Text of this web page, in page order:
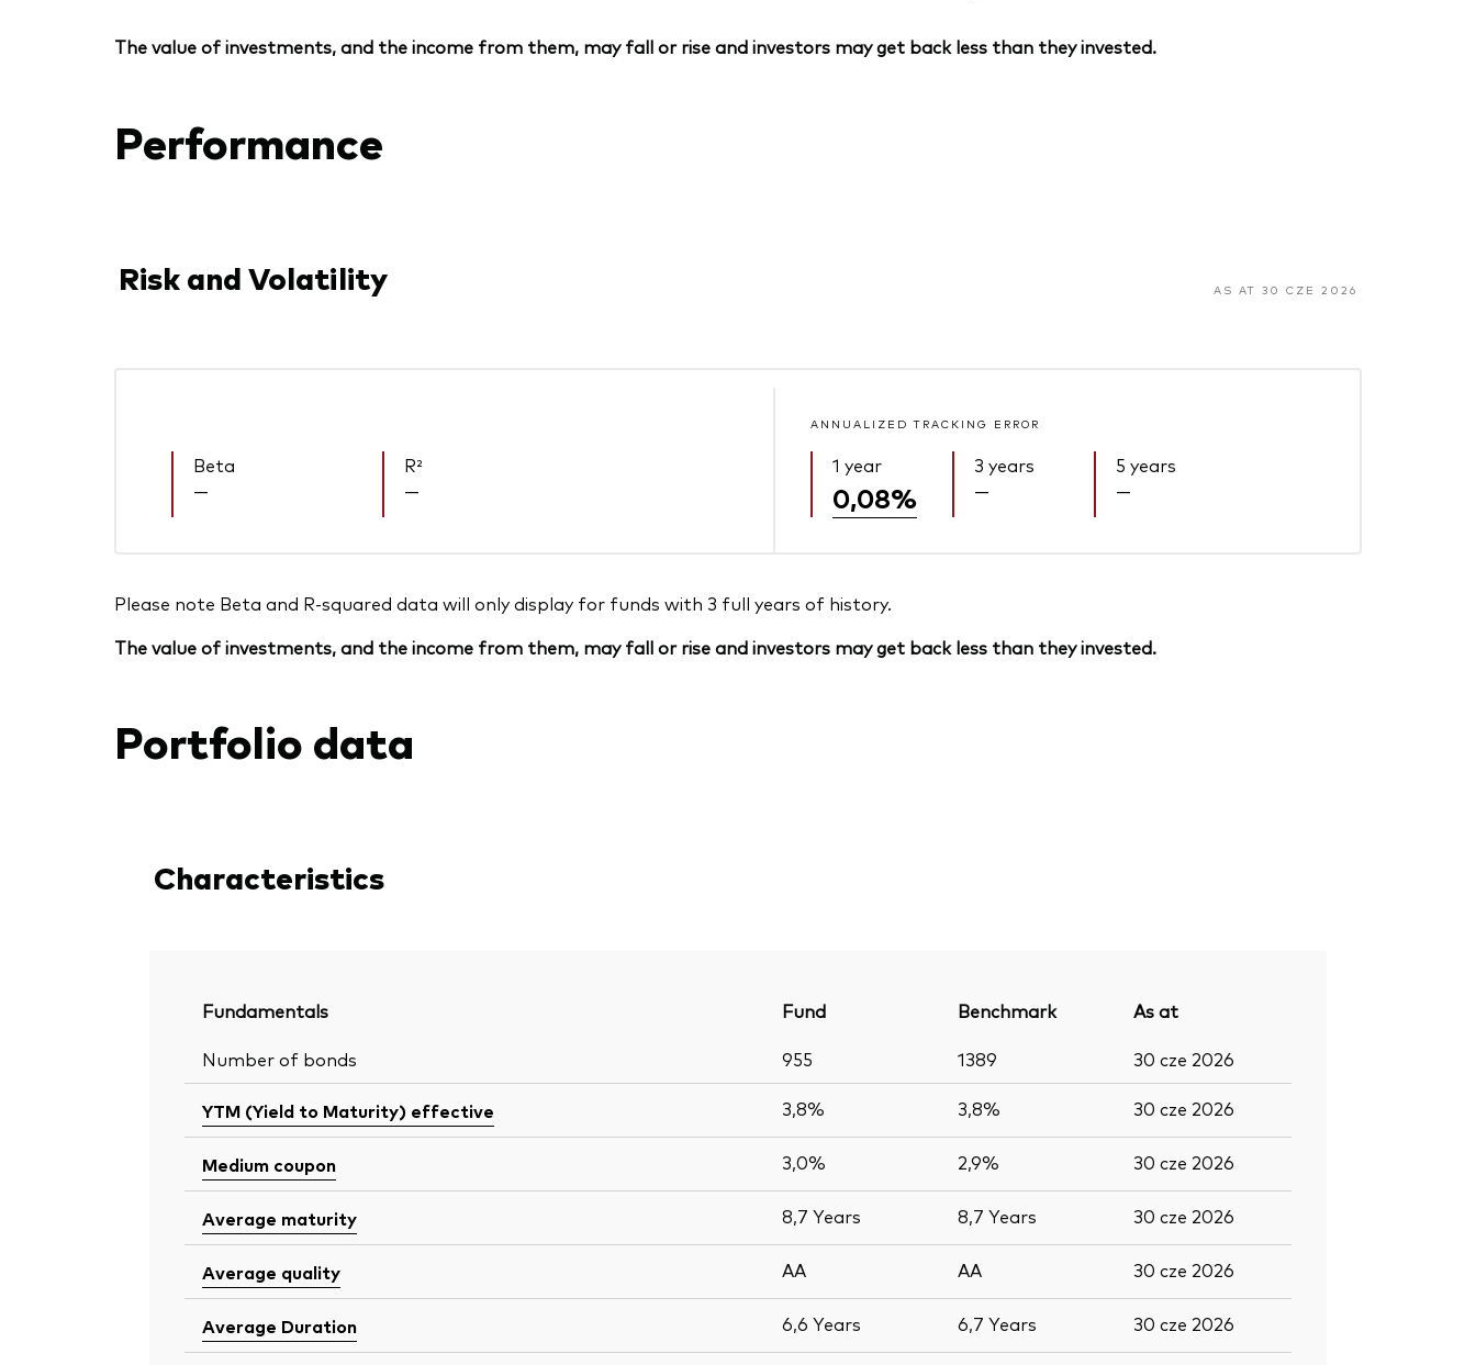
The value of investments, and the income from them, may fall or rise and investors may get back less than they invested.
Performance
Risk and Volatility AS AT 30 CZE 2026
Beta
—
R²
—
ANNUALIZED TRACKING ERROR
1 year
0,08%
3 years
—
5 years
—
Please note Beta and R-squared data will only display for funds with 3 full years of history.
The value of investments, and the income from them, may fall or rise and investors may get back less than they invested.
Portfolio data
Characteristics
Fundamentals Fund Benchmark
As at
Number of bonds
955 1389 30 cze 2026
YTM (Yield to Maturity) effective 3,8% 3,8% 30 cze 2026
Medium coupon 3,0% 2,9% 30 cze 2026
Average maturity 8,7 Years 8,7 Years 30 cze 2026
Average quality AA AA 30 cze 2026
Average Duration 6,6 Years 6,7 Years 30 cze 2026